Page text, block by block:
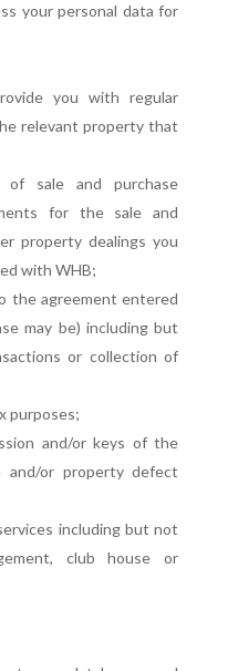
your personal data for
you with regular
relevant property that
of sale and purchase
for the sale and
property dealings you
with WHB;
the agreement entered
may be) including but
or collection of
purposes;
and/or keys of the
and/or property defect
including but not
club house or